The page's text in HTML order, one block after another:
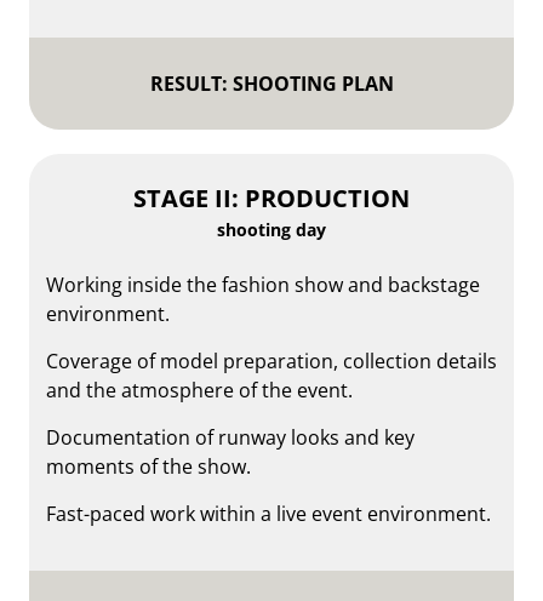
RESULT: SHOOTING PLAN
STAGE II: PRODUCTION
shooting day
Working inside the fashion show and backstage
environment.
Coverage of model preparation, collection details
and the atmosphere of the event.
Documentation of runway looks and key
moments of the show.
Fast-paced work within a live event environment.